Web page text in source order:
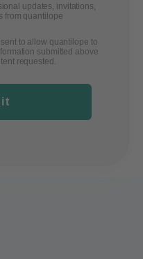
updates, invitations,
from quantilope
to allow quantilope to
submitted above
requested.